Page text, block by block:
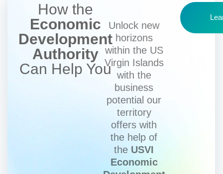
How the
Economic
Development
Authority
Can Help You
Unlock new
horizons
within the US
Virgin Islands
with the
business
potential our
territory
offers with
the help of
the USVI
Economic